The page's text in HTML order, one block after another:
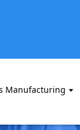
Manufacturing